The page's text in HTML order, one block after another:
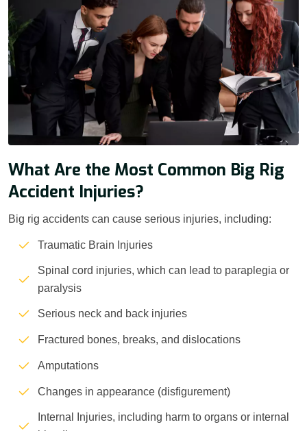
What Are the Most Common Big Rig
Accident Injuries?
Big rig accidents can cause serious injuries, including:
Traumatic Brain Injuries
Spinal cord injuries, which can lead to paraplegia or
paralysis
Serious neck and back injuries
Fractured bones, breaks, and dislocations
Amputations
Changes in appearance (disfigurement)
Internal Injuries, including harm to organs or internal